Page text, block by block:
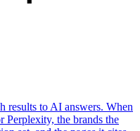
results to AI answers. When
Perplexity, the brands the